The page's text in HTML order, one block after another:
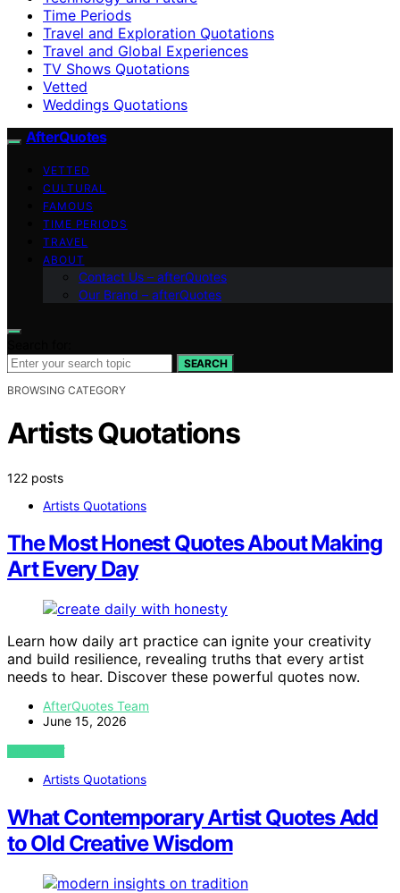
Time Periods
Travel and Exploration Quotations
Travel and Global Experiences
TV Shows Quotations
Vetted
Weddings Quotations
AfterQuotes
VETTED
CULTURAL
FAMOUS
TIME PERIODS
TRAVEL
ABOUT
Contact Us – afterQuotes
Our Brand – afterQuotes
SEARCH
BROWSING CATEGORY
Artists Quotations
122 posts
Artists Quotations
The Most Honest Quotes About Making
Art Every Day
Learn how daily art practice can ignite your creativity
and build resilience, revealing truths that every artist
needs to hear. Discover these powerful quotes now.
AfterQuotes Team
June 15, 2026
VIEW POST
Artists Quotations
What Contemporary Artist Quotes Add
to Old Creative Wisdom